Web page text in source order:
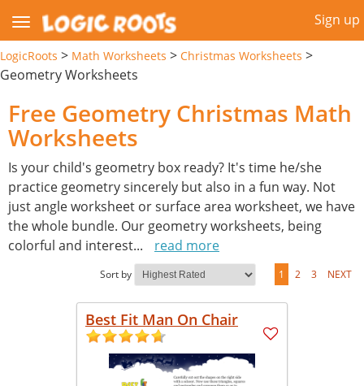
Sign up
LogicRoots > Math Worksheets > Christmas Worksheets >
Geometry Worksheets
Free Geometry Christmas Math
Worksheets
Is your child's geometry box ready? It's time he/she
practice geometry sincerely but also in a fun way. Not
just angle worksheet or surface area worksheet, we have
the whole bundle. Our geometry worksheets, being
colorful and interest... read more
Sort by 1 2 3 NEXT
Best Fit Man On Chair